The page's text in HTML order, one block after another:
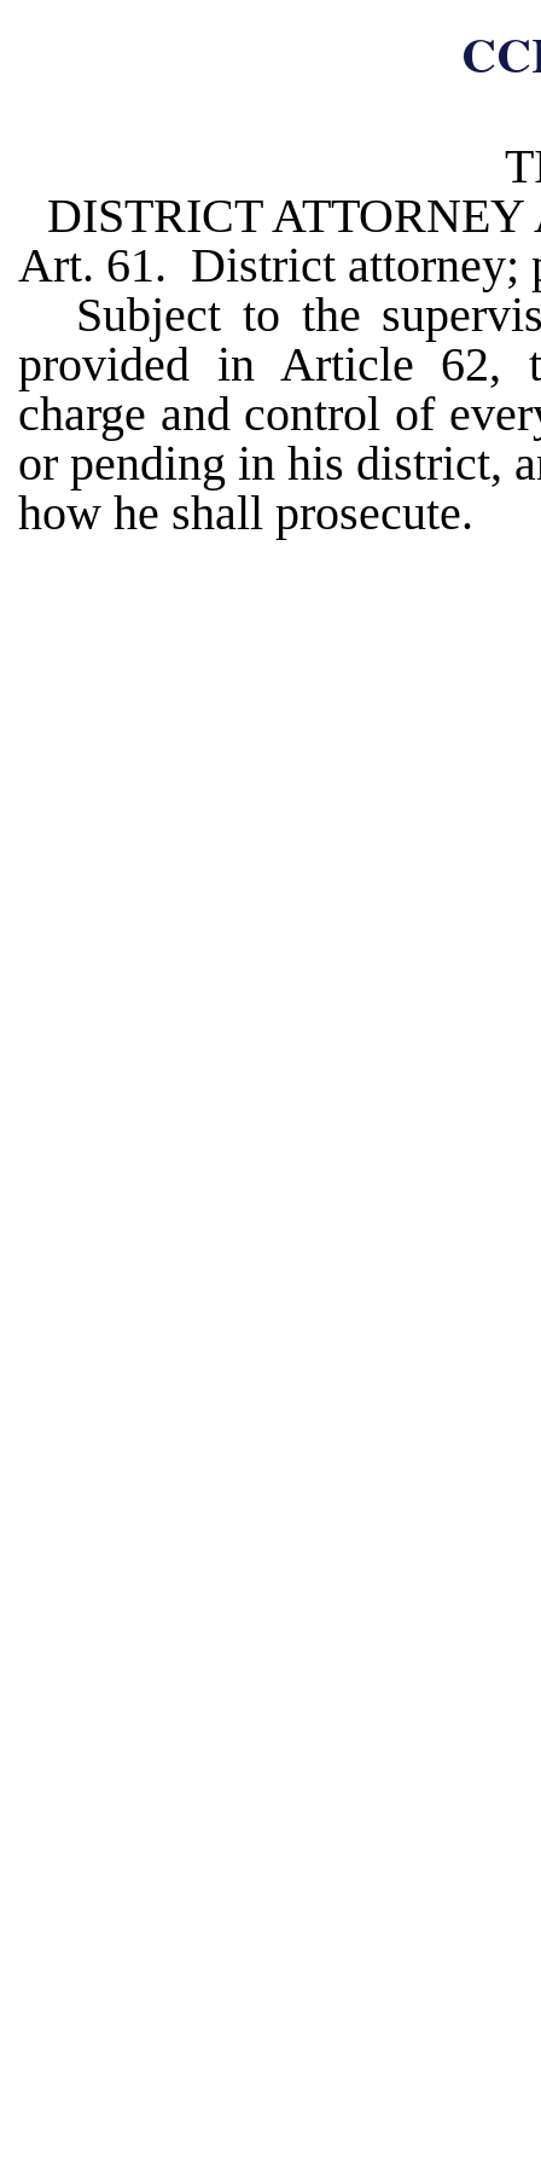
DISTRICT
Art. 61. District attorney;
Subject to the
provided in Article 62,
charge and control of
or pending in his district,
how he shall prosecute.